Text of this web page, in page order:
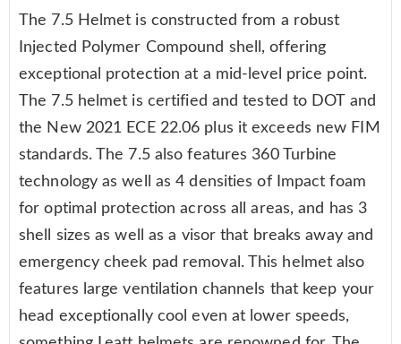
The 7.5 Helmet is constructed from a robust
Injected Polymer Compound shell, offering
exceptional protection at a mid-level price point.
The 7.5 helmet is certified and tested to DOT and
the New 2021 ECE 22.06 plus it exceeds new FIM
standards. The 7.5 also features 360 Turbine
technology as well as 4 densities of Impact foam
for optimal protection across all areas, and has 3
shell sizes as well as a visor that breaks away and
emergency cheek pad removal. This helmet also
features large ventilation channels that keep your
head exceptionally cool even at lower speeds,